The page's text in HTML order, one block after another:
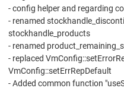
- config helper and regarding
- renamed
stockhandle_products
- renamed
- replaced
VmConfig::setErrRepDefault
- Added common function